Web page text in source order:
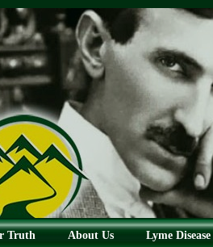
content
Truth About Us Lyme Disease